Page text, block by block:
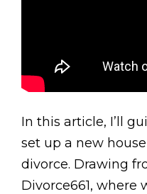
In this article, I’ll
set up a new
divorce. Drawing
Divorce661, where